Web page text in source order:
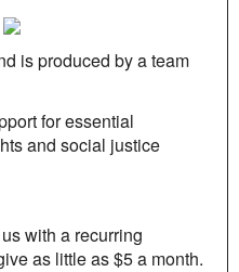
is produced by a team
for essential
and social justice
with a recurring
as little as $5 a month.